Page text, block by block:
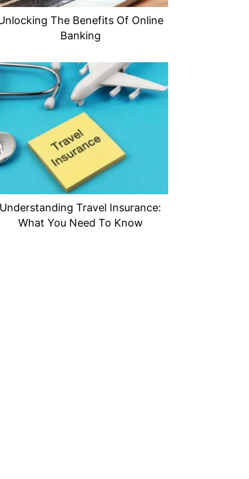
The Benefits Of Online
Banking
Understanding Travel Insurance:
What You Need To Know